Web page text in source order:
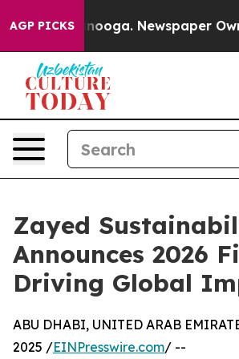
AGP PICKSNewspaper Owner
Zayed
Announces 2026
Driving Global
ABU DHABI, UNITED ARAB
2025 /EINPresswire.com/ --